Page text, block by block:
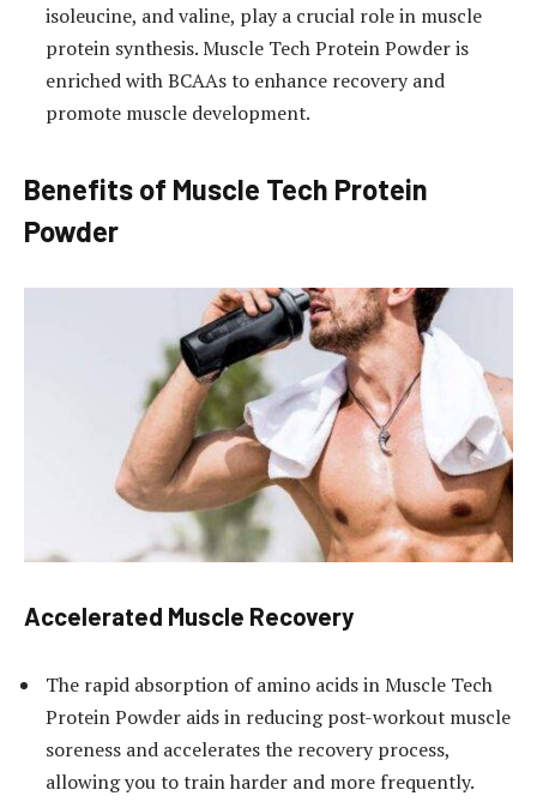
isoleucine, and valine, play a crucial role in muscle
protein synthesis. Muscle Tech Protein Powder is
enriched with BCAAs to enhance recovery and
promote muscle development.
Benefits of Muscle Tech Protein
Powder
Accelerated Muscle Recovery
The rapid absorption of amino acids in Muscle Tech
Protein Powder aids in reducing post-workout muscle
soreness and accelerates the recovery process,
allowing you to train harder and more frequently.